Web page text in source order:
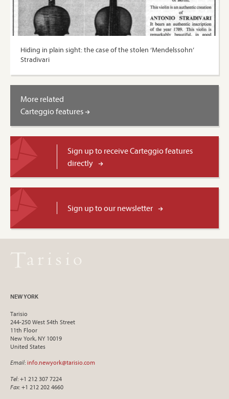
Hiding in plain sight: the case of the stolen ‘Mendelssohn’
Stradivari
More related
Carteggio features
Sign up to receive Carteggio features
directly
Sign up to our newsletter
NEW YORK
Tarisio
244-250 West 54th Street
11th Floor
New York, NY 10019
United States
Email: info.newyork@tarisio.com
Tel: +1 212 307 7224
Fax: +1 212 202 4660